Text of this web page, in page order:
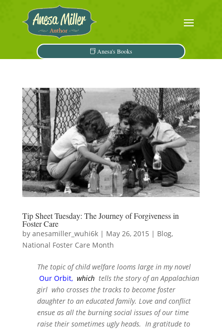
Anesa's Books
Tip Sheet Tuesday: The Journey of Forgiveness in
Foster Care
by anesamiller_wuhi6k| May 26, 2015 | Blog,
National Foster Care Month
The topic of child welfare looms large in my novel
Our Orbit, whichtells the story of an Appalachian
girl who crosses the tracks to become foster
daughter to an educated family. Love and conflict
ensue as all the burning social issues of our time
raise their sometimes ugly heads. In gratitude to